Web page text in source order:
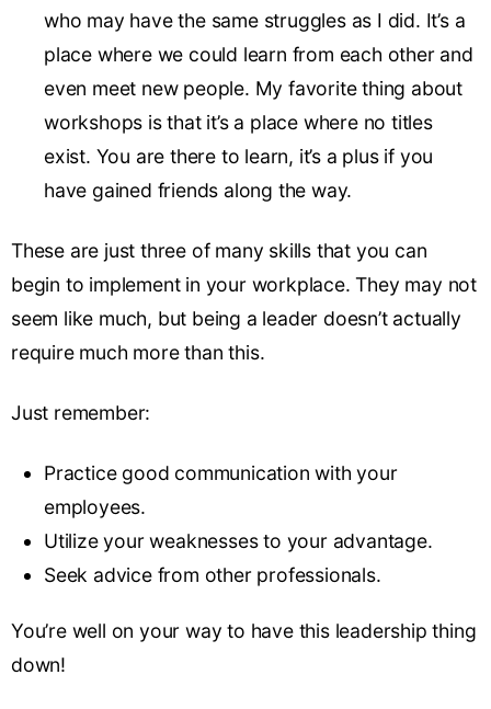
who may have the same struggles as I did. It’s a
place where we could learn from each other and
even meet new people. My favorite thing about
workshops is that it’s a place where no titles
exist. You are there to learn, it’s a plus if you
have gained friends along the way.
These are just three of many skills that you can
begin to implement in your workplace. They may not
seem like much, but being a leader doesn’t actually
require much more than this.
Just remember:
Practice good communication with your
employees.
Utilize your weaknesses to your advantage.
Seek advice from other professionals.
You’re well on your way to have this leadership thing
down!